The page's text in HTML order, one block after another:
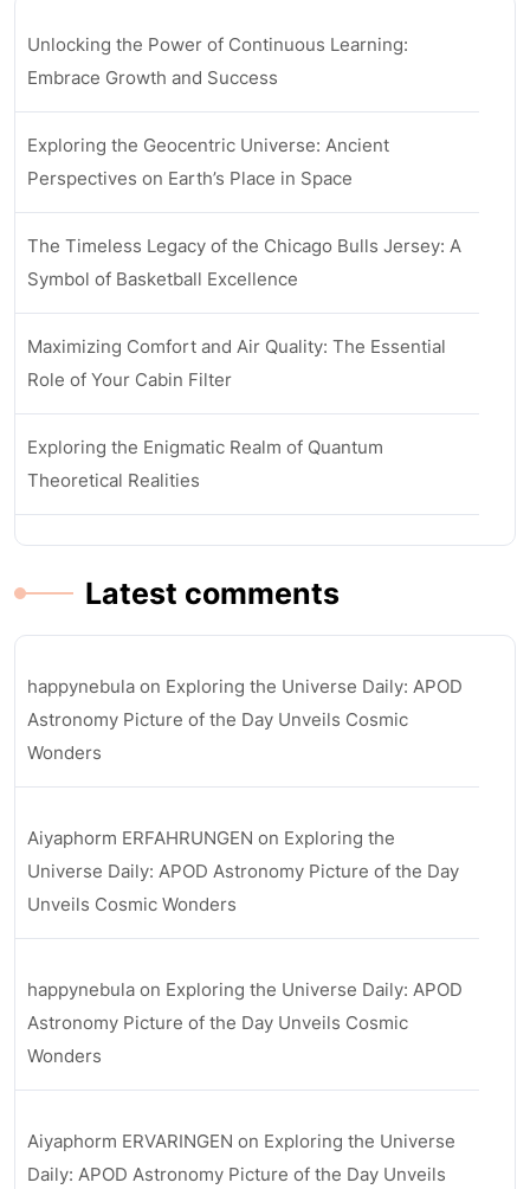
Unlocking the Power of Continuous Learning:
Embrace Growth and Success
Exploring the Geocentric Universe: Ancient
Perspectives on Earth’s Place in Space
The Timeless Legacy of the Chicago Bulls Jersey: A
Symbol of Basketball Excellence
Maximizing Comfort and Air Quality: The Essential
Role of Your Cabin Filter
Exploring the Enigmatic Realm of Quantum
Theoretical Realities
Latest comments
happynebula on Exploring the Universe Daily: APOD
Astronomy Picture of the Day Unveils Cosmic
Wonders
Aiyaphorm ERFAHRUNGEN on Exploring the
Universe Daily: APOD Astronomy Picture of the Day
Unveils Cosmic Wonders
happynebula on Exploring the Universe Daily: APOD
Astronomy Picture of the Day Unveils Cosmic
Wonders
Aiyaphorm ERVARINGEN on Exploring the Universe
Daily: APOD Astronomy Picture of the Day Unveils